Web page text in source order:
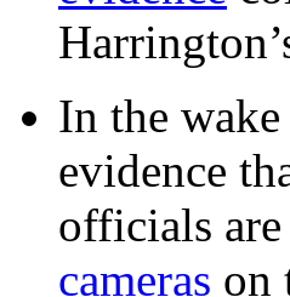
In the wake
evidence
officials are
cameras on